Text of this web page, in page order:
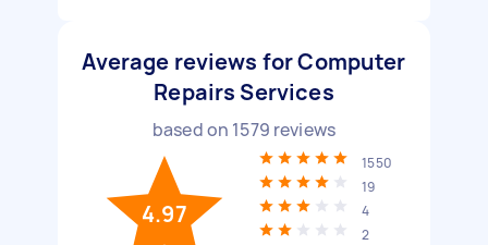
Average reviews for Computer
Repairs Services
based on 1579 reviews
4.97
1550
19
4
2